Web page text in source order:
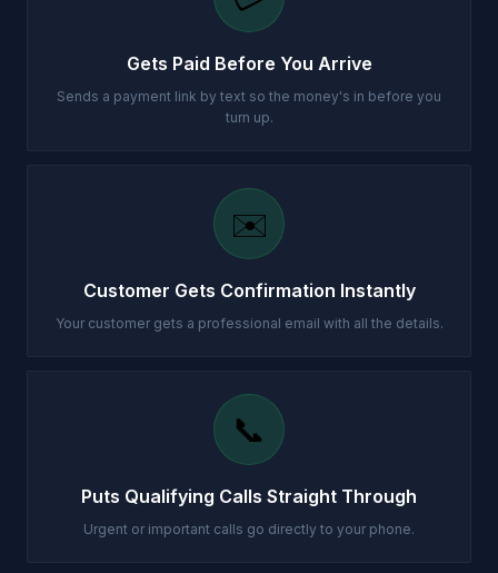
Gets Paid Before You Arrive
Sends a payment link by text so the money's in before you
turn up.
✉️
Customer Gets Confirmation Instantly
Your customer gets a professional email with all the details.
📞
Puts Qualifying Calls Straight Through
Urgent or important calls go directly to your phone.